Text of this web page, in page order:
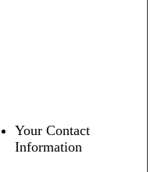
Your Contact
Information